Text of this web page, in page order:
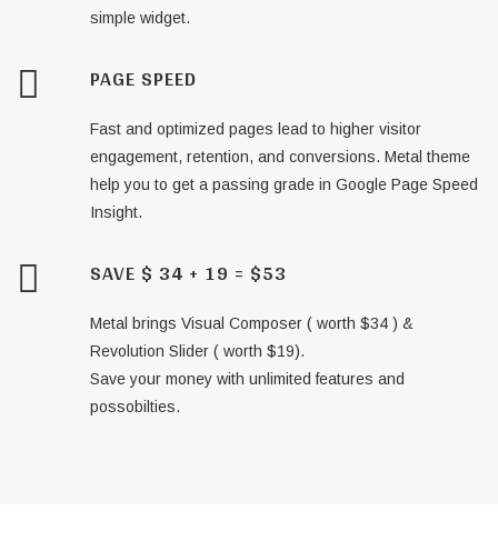
simple widget.
PAGE SPEED
Fast and optimized pages lead to higher visitor
engagement, retention, and conversions. Metal theme
help you to get a passing grade in Google Page Speed
Insight.
SAVE $ 34 + 19 = $53
Metal brings Visual Composer ( worth $34 ) &
Revolution Slider ( worth $19).
Save your money with unlimited features and
possobilties.